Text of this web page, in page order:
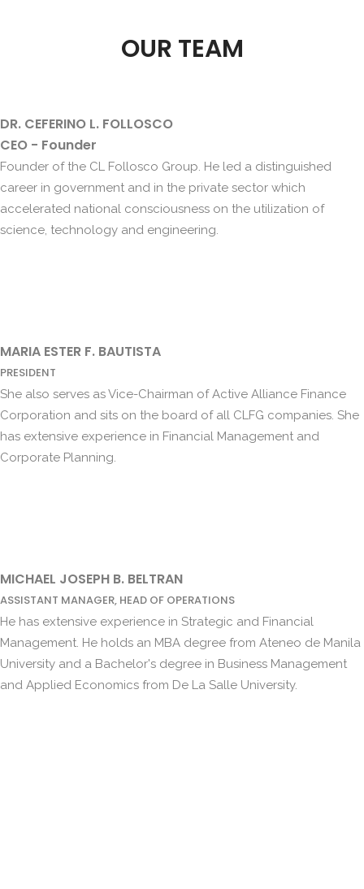
OUR TEAM
DR. CEFERINO L. FOLLOSCO
CEO - Founder
Founder of the CL Follosco Group. He led a distinguished
career in government and in the private sector which
accelerated national consciousness on the utilization of
science, technology and engineering.
MARIA ESTER F. BAUTISTA
PRESIDENT
She also serves as Vice-Chairman of Active Alliance Finance
Corporation and sits on the board of all CLFG companies. She
has extensive experience in Financial Management and
Corporate Planning.
MICHAEL JOSEPH B. BELTRAN
ASSISTANT MANAGER, HEAD OF OPERATIONS
He has extensive experience in Strategic and Financial
Management. He holds an MBA degree from Ateneo de Manila
University and a Bachelor's degree in Business Management
and Applied Economics from De La Salle University.